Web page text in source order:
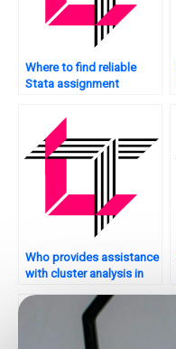
Where to find reliable
Stata assignment
Who provides assistance
with cluster analysis in